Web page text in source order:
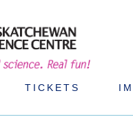
TICKETS